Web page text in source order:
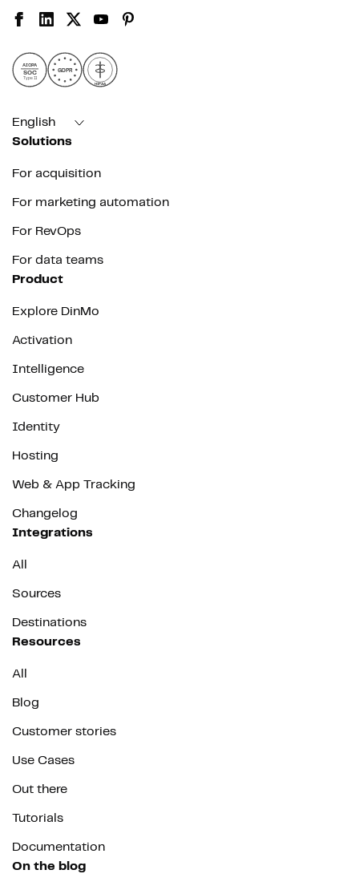
AICPA
SOC
Type II
GDPR
HIPAA
English
Solutions
For acquisition
For marketing automation
For RevOps
For data teams
Product
Explore DinMo
Activation
Intelligence
Customer Hub
Identity
Hosting
Web & App Tracking
Changelog
Integrations
All
Sources
Destinations
Resources
All
Blog
Customer stories
Use Cases
Out there
Tutorials
Documentation
On the blog